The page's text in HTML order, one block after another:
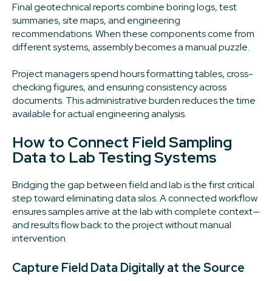
Final geotechnical reports combine boring logs, test
summaries, site maps, and engineering
recommendations. When these components come from
different systems, assembly becomes a manual puzzle.
Project managers spend hours formatting tables, cross-
checking figures, and ensuring consistency across
documents. This administrative burden reduces the time
available for actual engineering analysis.
How to Connect Field Sampling
Data to Lab Testing Systems
Bridging the gap between field and lab is the first critical
step toward eliminating data silos. A connected workflow
ensures samples arrive at the lab with complete context—
and results flow back to the project without manual
intervention.
Capture Field Data Digitally at the Source